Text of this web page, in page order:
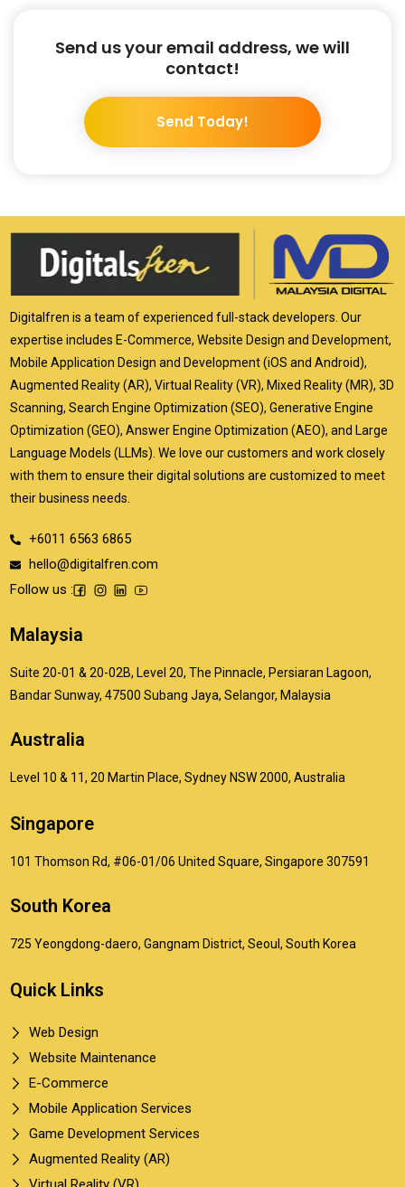
Send us your email address, we will
contact!
Send Today!
Digitalfren is a team of experienced full-stack developers. Our
expertise includes E-Commerce, Website Design and Development,
Mobile Application Design and Development (iOS and Android),
Augmented Reality (AR), Virtual Reality (VR), Mixed Reality (MR), 3D
Scanning, Search Engine Optimization (SEO), Generative Engine
Optimization (GEO), Answer Engine Optimization (AEO), and Large
Language Models (LLMs). We love our customers and work closely
with them to ensure their digital solutions are customized to meet
their business needs.
+6011 6563 6865
hello@digitalfren.com
Follow us :
Malaysia
Suite 20-01 & 20-02B, Level 20, The Pinnacle, Persiaran Lagoon,
Bandar Sunway, 47500 Subang Jaya, Selangor, Malaysia
Australia
Level 10 & 11, 20 Martin Place, Sydney NSW 2000, Australia
Singapore
101 Thomson Rd, #06-01/06 United Square, Singapore 307591
South Korea
725 Yeongdong-daero, Gangnam District, Seoul, South Korea
Quick Links
Web Design
Website Maintenance
E-Commerce
Mobile Application Services
Game Development Services
Augmented Reality (AR)